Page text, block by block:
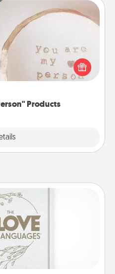
Products
Products
a "You Are My Person"
a close friend or spouse.